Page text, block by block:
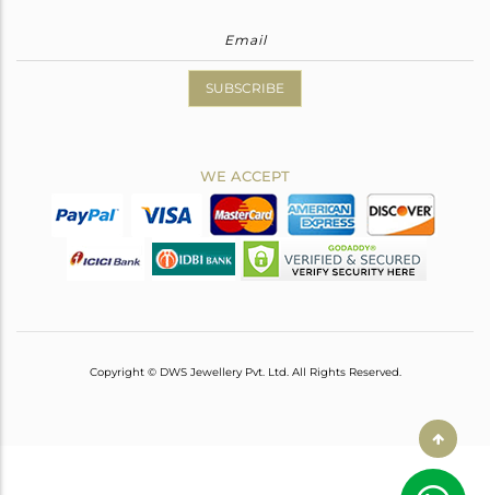
SUBSCRIBE
WE ACCEPT
Copyright © DWS Jewellery Pvt. Ltd. All Rights Reserved.